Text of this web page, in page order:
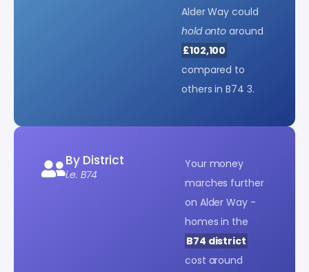
Alder Way could
hold onto around
£102,100
compared to
others in B74 3.
By District
i.e. B74
Your money
marches further
on Alder Way -
homes in the
B74 district
cost around